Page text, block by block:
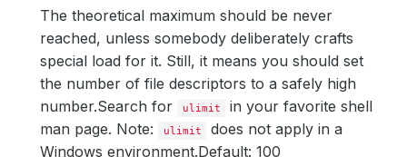
The theoretical maximum should be never
reached, unless somebody deliberately crafts
special load for it. Still, it means you should set
the number of file descriptors to a safely high
number.Search for ulimit
in your favorite shell
man page. Note:
ulimit
does not apply in a
Windows environment.Default: 100